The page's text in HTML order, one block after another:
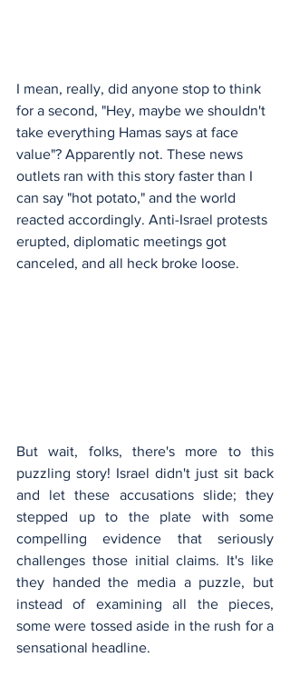
I mean, really, did anyone stop to think
for a second, "Hey, maybe we shouldn't
take everything Hamas says at face
value"? Apparently not. These news
outlets ran with this story faster than I
can say "hot potato," and the world
reacted accordingly. Anti-Israel protests
erupted, diplomatic meetings got
canceled, and all heck broke loose.
But wait, folks, there's more to this
puzzling story! Israel didn't just sit back
and let these accusations slide; they
stepped up to the plate with some
compelling evidence that seriously
challenges those initial claims. It's like
they handed the media a puzzle, but
instead of examining all the pieces,
some were tossed aside in the rush for a
sensational headline.